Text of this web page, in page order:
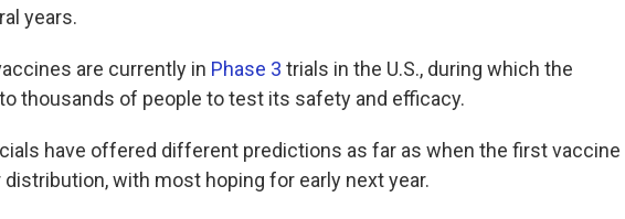
years.
are currently in Phase 3 trials in the U.S., during which the
thousands of people to test its safety and efficacy.
have offered different predictions as far as when the first vaccine
distribution, with most hoping for early next year.